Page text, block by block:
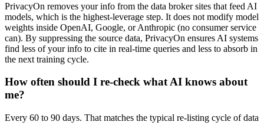
PrivacyOn removes your info from the data broker sites that feed AI
models, which is the highest-leverage step. It does not modify model
weights inside OpenAI, Google, or Anthropic (no consumer service
can). By suppressing the source data, PrivacyOn ensures AI systems
find less of your info to cite in real-time queries and less to absorb in
the next training cycle.
How often should I re-check what AI knows about
me?
Every 60 to 90 days. That matches the typical re-listing cycle of data